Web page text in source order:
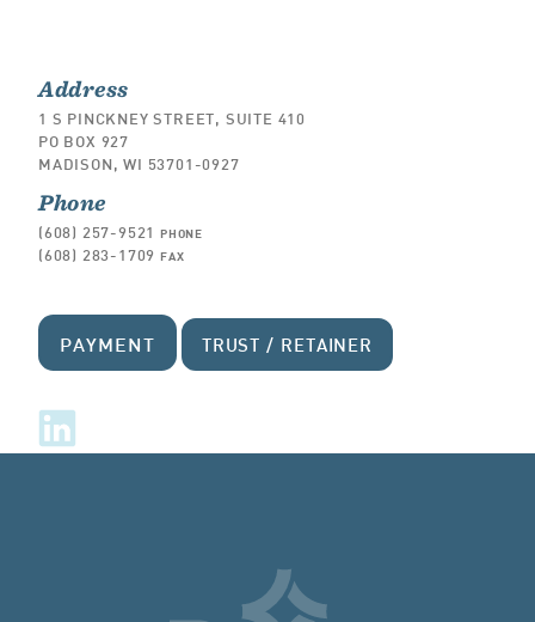
Address
1 S PINCKNEY STREET, SUITE 410
PO BOX 927
MADISON, WI 53701-0927
Phone
(608) 257-9521 PHONE
(608) 283-1709 FAX
PAYMENT TRUST / RETAINER